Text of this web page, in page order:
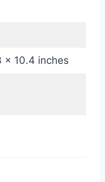
x 10.4 inches